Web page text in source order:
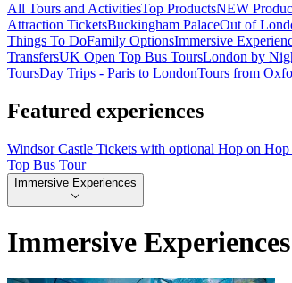
All Tours and ActivitiesTop ProductsNEW
Attraction TicketsBuckingham PalaceOut of
Things To DoFamily OptionsImmersive
TransfersUK Open Top Bus ToursLondon by
ToursDay Trips - Paris to LondonTours from
Featured experiences
Windsor Castle Tickets with optional Hop on
Top Bus Tour
Immersive Experiences
Immersive Experiences